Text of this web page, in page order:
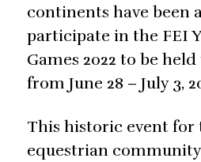
continents have been
participate in the FEI
Games 2022 to be
from June 28 – July 3,
This historic event for
equestrian